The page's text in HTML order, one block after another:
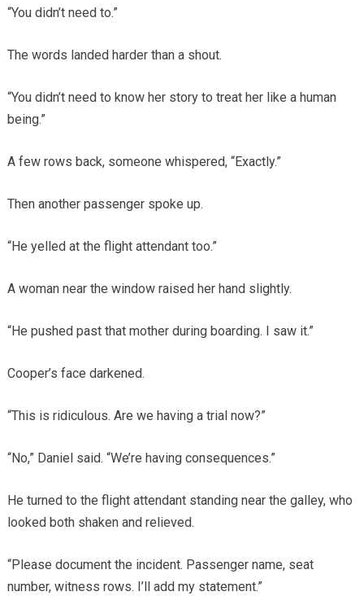
“You didn’t need to.”
The words landed harder than a shout.
“You didn’t need to know her story to treat her like a human
being.”
A few rows back, someone whispered, “Exactly.”
Then another passenger spoke up.
“He yelled at the flight attendant too.”
A woman near the window raised her hand slightly.
“He pushed past that mother during boarding. I saw it.”
Cooper’s face darkened.
“This is ridiculous. Are we having a trial now?”
“No,” Daniel said. “We’re having consequences.”
He turned to the flight attendant standing near the galley, who
looked both shaken and relieved.
“Please document the incident. Passenger name, seat
number, witness rows. I’ll add my statement.”